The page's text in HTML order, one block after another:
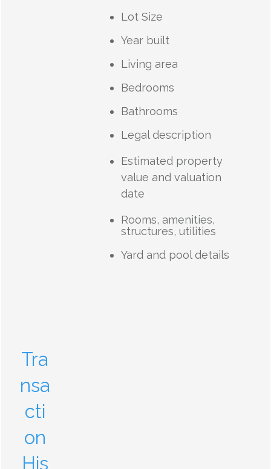
Lot Size
Year built
Living area
Bedrooms
Bathrooms
Legal description
Estimated property
value and valuation
date
Rooms, amenities,
structures, utilities
Yard and pool details
Tra
nsa
cti
on
His